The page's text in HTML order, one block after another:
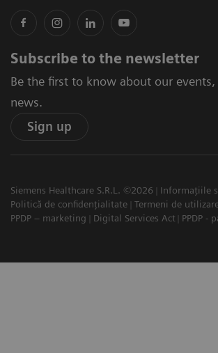
Subscribe to the newsletter
Be the first to know about our
news.
Sign up
Siemens Healthcare S.R.L. ©2026
Informațiile
Politică de confidențialitate
Termeni de
PPDP – marketing
Digital Services Act PPDP -